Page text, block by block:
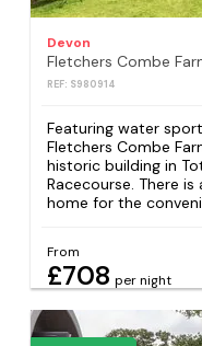
Devon
Fletchers Combe
REF: S980914
Featuring water
Fletchers Combe
historic building in
Racecourse. There
home for the
From
£708 per night